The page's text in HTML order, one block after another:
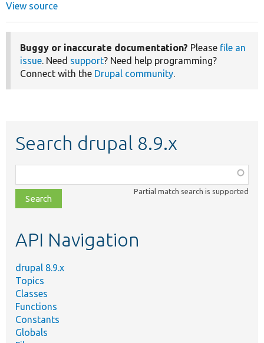
View source
Buggy or inaccurate documentation? Please file an
issue. Need support? Need help programming?
Connect with the Drupal community.
Search drupal 8.9.x
class,
file,
topic,
Partial match search is supported
API Navigation
drupal 8.9.x
Topics
Classes
Functions
Constants
Globals